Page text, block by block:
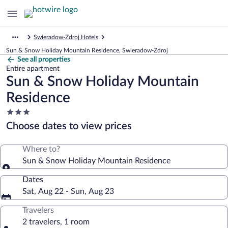
Swieradow-Zdroj Hotels
Sun & Snow Holiday Mountain Residence, Swieradow-Zdroj
See all properties
Entire apartment
Sun & Snow Holiday Mountain
Residence
3.0
star
property
Choose dates to view prices
Where to?
Sun & Snow Holiday Mountain Residence
Dates
Sat, Aug 22 - Sun, Aug 23
Travelers
2 travelers, 1 room